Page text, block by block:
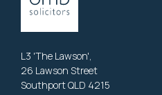
L3 'The Lawson',
26 Lawson Street
Southport QLD 4215